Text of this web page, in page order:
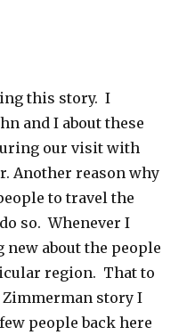
this story. I
and I about these
our visit with
Another reason why
to travel the
so. Whenever I
about the people
region. That to
story I
people back here